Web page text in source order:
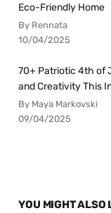
Eco-Friendly Home
By Rennata
10/04/2025
70+ Patriotic 4th of
and Creativity This
By Maya Markovski
09/04/2025
YOU MIGHT ALSO